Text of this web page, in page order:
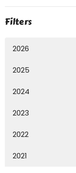
Filters
2026
2025
2024
2023
2022
2021